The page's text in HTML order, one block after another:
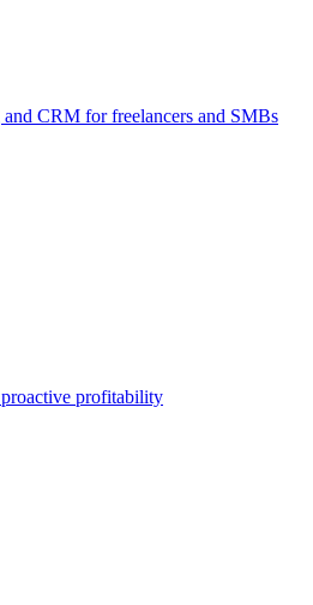
CRM for freelancers and SMBs
profitability